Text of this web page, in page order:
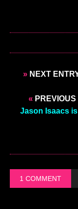
»NEXT
«
Jason Isaacs
1 COMMENT